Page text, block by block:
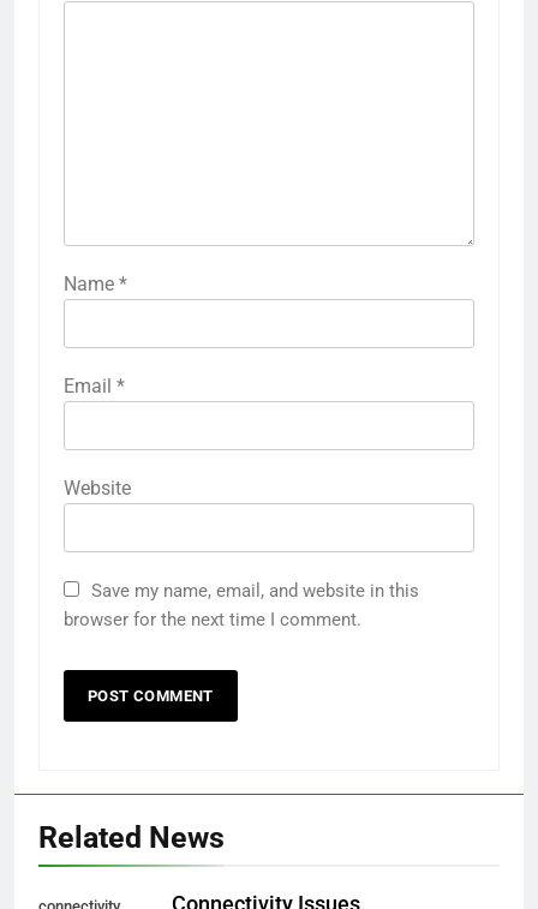
Name *
Email *
Website
Save my name, email, and website in this
browser for the next time I comment.
Related News